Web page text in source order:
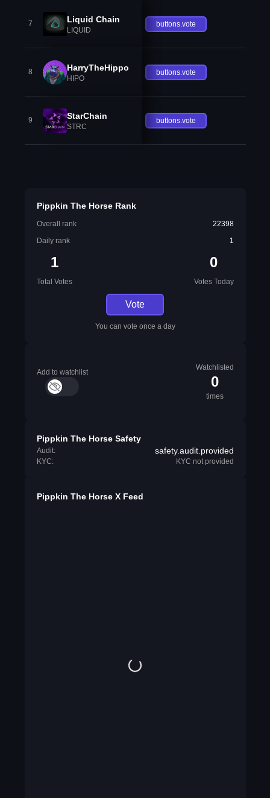
7 Liquid Chain
LIQUID
buttons.vote
8 HarryTheHippo
HIPO
buttons.vote
9 StarChain
STRC
buttons.vote
Pippkin The Horse Rank
Overall rank
22398
Daily rank
1
1
Total Votes
0
Votes Today
Vote
You can vote once a day
Add to watchlist
Watchlisted
0
times
Pippkin The Horse Safety
Audit: safety.audit.provided
KYC: KYC not provided
Pippkin The Horse X Feed